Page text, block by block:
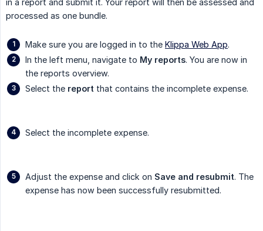
in a report and submit it. Your report will then be assessed and
processed as one bundle.
Make sure you are logged in to the Klippa Web App.
In the left menu, navigate to My reports. You are now in
the reports overview.
Select the report that contains the incomplete expense.
Select the incomplete expense.
Adjust the expense and click on Save and resubmit. The
expense has now been successfully resubmitted.